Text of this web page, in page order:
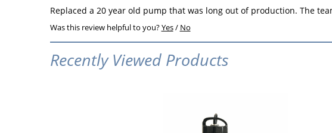
Replaced a 20 year old pump that was long out of production. The
Was this review helpful to you?Yes/ No
Recently Viewed Products